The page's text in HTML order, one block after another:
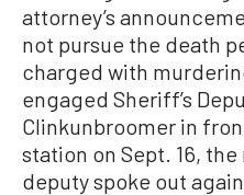
attorney’s
not pursue the death
charged with
engaged Sheriff’s
Clinkunbroomer in
station on Sept. 16,
deputy spoke out